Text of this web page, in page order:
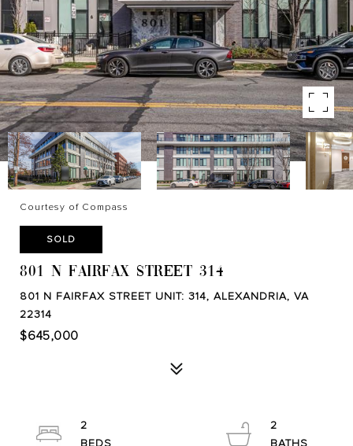
Courtesy of Compass
SOLD
801 N FAIRFAX STREET 314
801 N FAIRFAX STREET UNIT: 314, ALEXANDRIA, VA
22314
$645,000
2
2